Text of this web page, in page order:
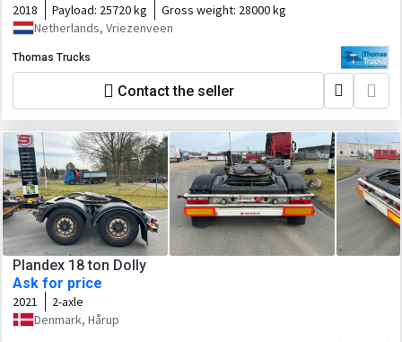
2018 Payload: 25720 kg Gross weight: 28000 kg
Netherlands, Vriezenveen
Thomas Trucks
Contact the seller
Plandex 18 ton Dolly
Ask for price
2021
2-axle
Denmark, Hårup